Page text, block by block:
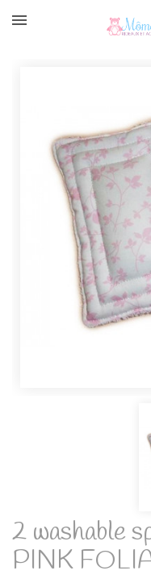

2 washable
PINK